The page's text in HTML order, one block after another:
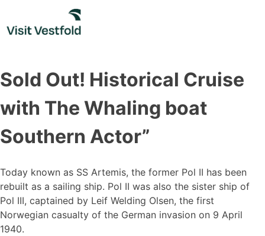
content
Sold Out! Historical Cruise
with The Whaling boat
Southern Actor”
Today known as SS Artemis, the former Pol II has been
rebuilt as a sailing ship. Pol II was also the sister ship of
Pol III, captained by Leif Welding Olsen, the first
Norwegian casualty of the German invasion on 9 April
1940.